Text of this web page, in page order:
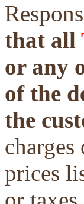
that all
or any
of the
the
prices